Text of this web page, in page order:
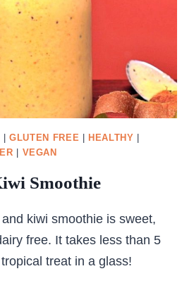
|GLUTEN FREE HEALTHY
VEGAN
Smoothie
kiwi smoothie is sweet,
free. It takes less than 5
treat in a glass!